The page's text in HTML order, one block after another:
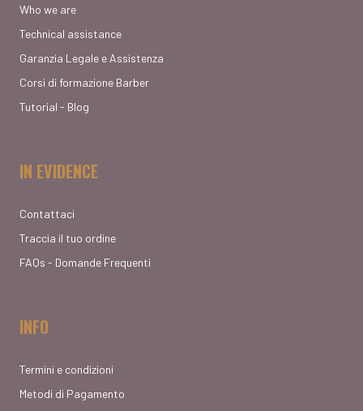
Who we are
Technical assistance
Garanzia Legale e Assistenza
Corsi di formazione Barber
Tutorial - Blog
IN EVIDENCE
Contattaci
Traccia il tuo ordine
FAQs - Domande Frequenti
INFO
Termini e condizioni
Metodi di Pagamento